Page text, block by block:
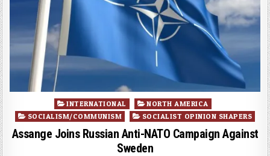
Posted
in
INTERNATIONAL
NORTH AMERICA
SOCIALISM/COMMUNISM
SOCIALIST OPINION SHAPERS
Assange Joins Russian Anti-NATO Campaign Against
Sweden